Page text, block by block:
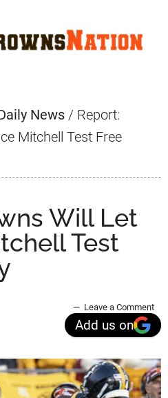
News / Report:
Mitchell Test Free
Will Let
Test
Leave a Comment
Add us on